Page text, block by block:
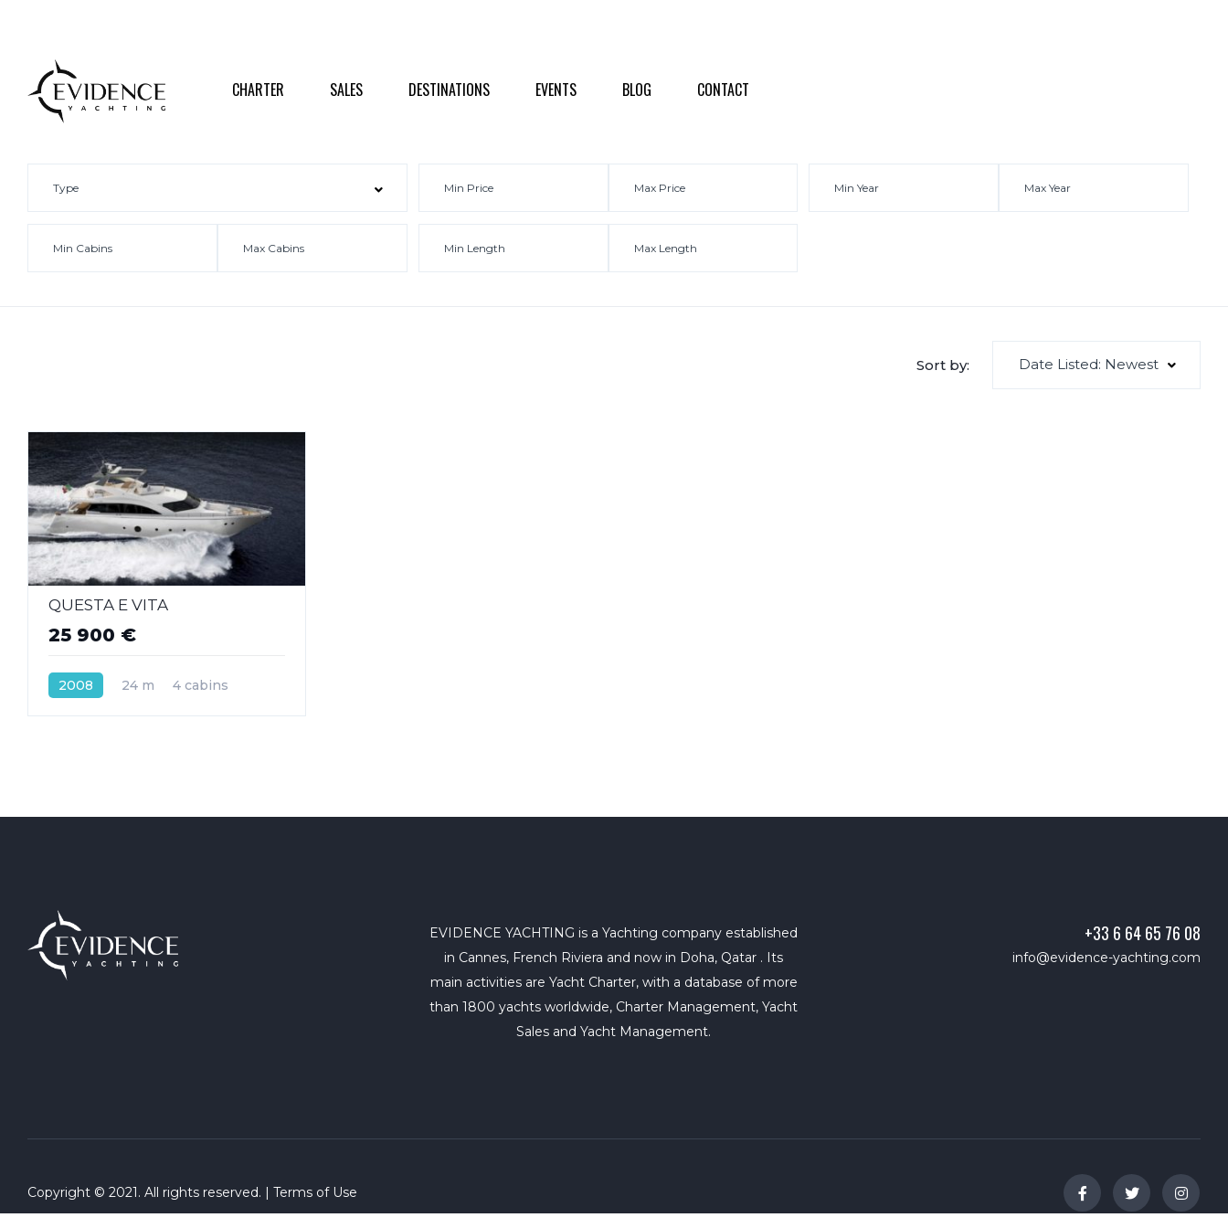
CHARTER SALES DESTINATIONS EVENTS BLOG CONTACT
Sort by: Date Listed: Newest
QUESTA E VITA
25 900 €
2008 24 m 4 cabins
EVIDENCE YACHTING is a Yachting company established
in Cannes, French Riviera and now in Doha, Qatar . Its
main activities are Yacht Charter, with a database of more
than 1800 yachts worldwide, Charter Management, Yacht
Sales and Yacht Management.
+33 6 64 65 76 08
info@evidence-yachting.com
Copyright © 2021. All rights reserved. | Terms of Use